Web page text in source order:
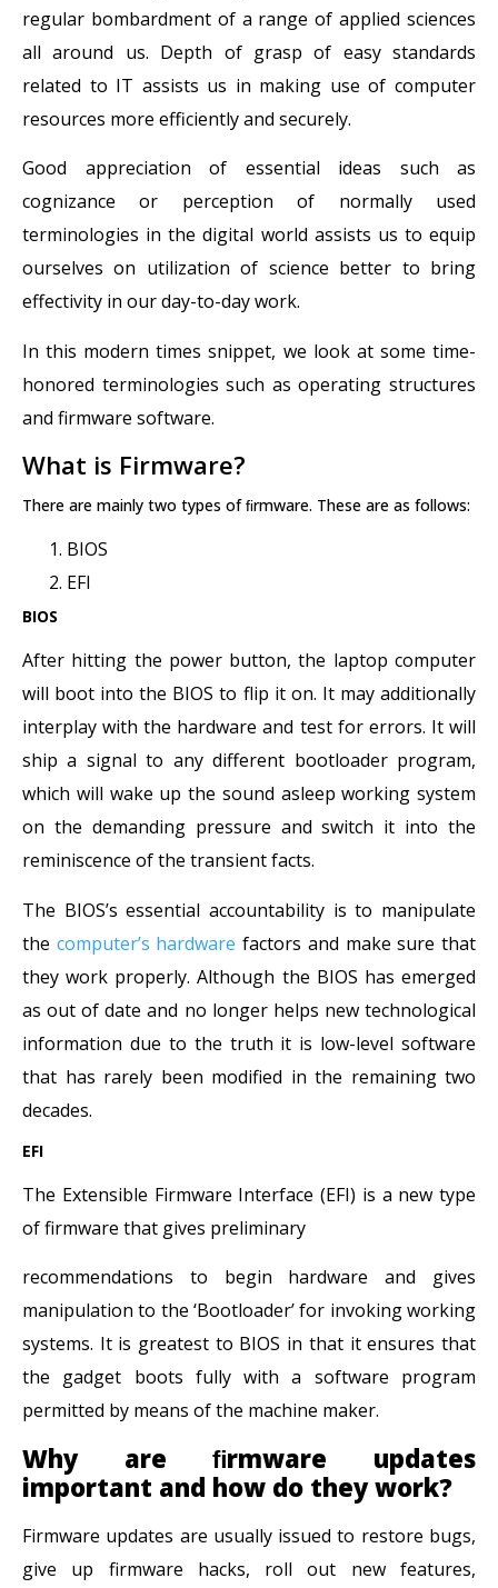
regular bombardment of a range of applied sciences
all around us. Depth of grasp of easy standards
related to IT assists us in making use of computer
resources more efficiently and securely.
Good appreciation of essential ideas such as
cognizance or perception of normally used
terminologies in the digital world assists us to equip
ourselves on utilization of science better to bring
effectivity in our day-to-day work.
In this modern times snippet, we look at some time-
honored terminologies such as operating structures
and firmware software.
What is Firmware?
There are mainly two types of ﬁrmware. These are as follows:
BIOS
EFI
BIOS
After hitting the power button, the laptop computer
will boot into the BIOS to flip it on. It may additionally
interplay with the hardware and test for errors. It will
ship a signal to any different bootloader program,
which will wake up the sound asleep working system
on the demanding pressure and switch it into the
reminiscence of the transient facts.
The BIOS’s essential accountability is to manipulate
the computer’s hardware factors and make sure that
they work properly. Although the BIOS has emerged
as out of date and no longer helps new technological
information due to the truth it is low-level software
that has rarely been modified in the remaining two
decades.
EFI
The Extensible Firmware Interface (EFI) is a new type
of firmware that gives preliminary
recommendations to begin hardware and gives
manipulation to the ‘Bootloader’ for invoking working
systems. It is greatest to BIOS in that it ensures that
the gadget boots fully with a software program
permitted by means of the machine maker.
Why are ﬁrmware updates
important and how do they work?
Firmware updates are usually issued to restore bugs,
give up firmware hacks, roll out new features,